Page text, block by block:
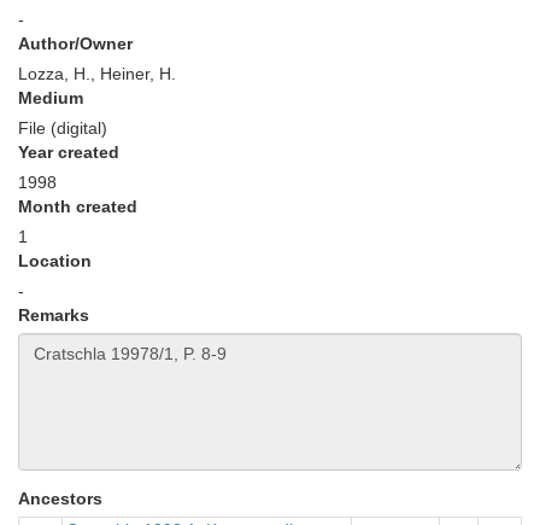
-
Author/Owner
Lozza, H., Heiner, H.
Medium
File (digital)
Year created
1998
Month created
1
Location
-
Remarks
Ancestors